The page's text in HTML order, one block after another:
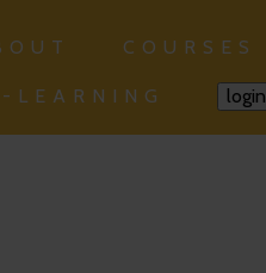
COURSES
LEARNING login